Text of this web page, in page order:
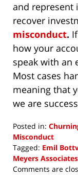
and represent
recover
misconduct.
how your
speak with an
Most cases
meaning that
we are
Posted in:
Misconduct
Tagged: Emil
Meyers Associates
Updated:
Comments are